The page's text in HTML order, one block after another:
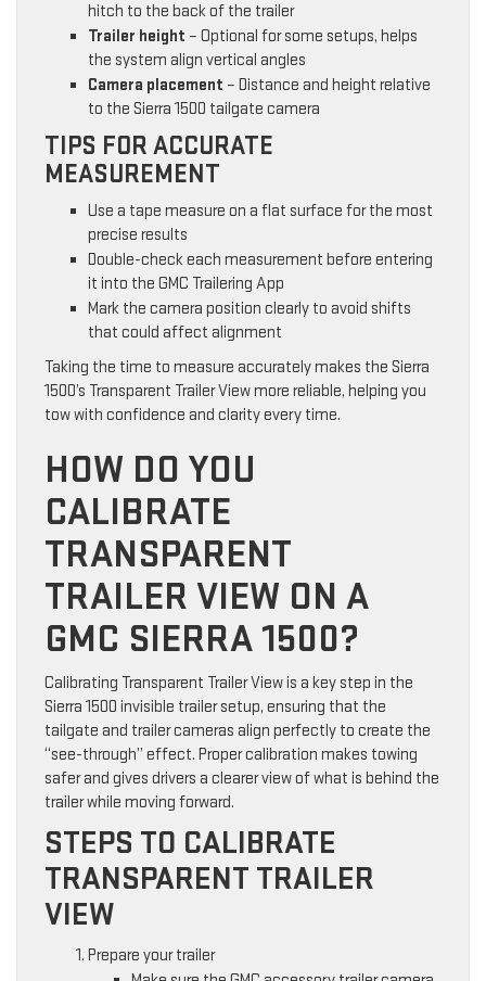
hitch to the back of the trailer
Trailer height – Optional for some setups, helps
the system align vertical angles
Camera placement – Distance and height relative
to the Sierra 1500 tailgate camera
TIPS FOR ACCURATE
MEASUREMENT
Use a tape measure on a flat surface for the most
precise results
Double-check each measurement before entering
it into the GMC Trailering App
Mark the camera position clearly to avoid shifts
that could affect alignment
Taking the time to measure accurately makes the Sierra
1500’s Transparent Trailer View more reliable, helping you
tow with confidence and clarity every time.
HOW DO YOU
CALIBRATE
TRANSPARENT
TRAILER VIEW ON A
GMC SIERRA 1500?
Calibrating Transparent Trailer View is a key step in the
Sierra 1500 invisible trailer setup, ensuring that the
tailgate and trailer cameras align perfectly to create the
“see-through” effect. Proper calibration makes towing
safer and gives drivers a clearer view of what is behind the
trailer while moving forward.
STEPS TO CALIBRATE
TRANSPARENT TRAILER
VIEW
Prepare your trailer